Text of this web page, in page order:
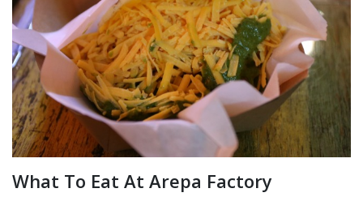
What To Eat At Arepa Factory